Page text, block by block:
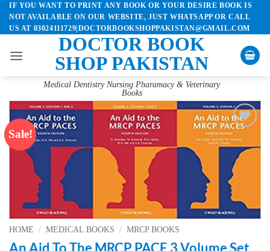
Skip
content
IF YOU WANT TO PRINT ANY BOOK OR YOUR DESIRE BOOK IS
NOT AVAILABLE ON OUR WEBSITE, JUST WHATSAPP OR CALL
US AT 03024111729|DOCTORBOOKSHOPPAKISTAN@GMAIL.COM
DOCTOR BOOK
SHOP PAKISTAN
Medical Dentistry Nursing Pharamacy & Veterinary
Books
Sale!
Add to
wishlist
HOME / MEDICAL BOOKS / MRCP BOOKS
An Aid To The MRCP PACE 3 Volume Set